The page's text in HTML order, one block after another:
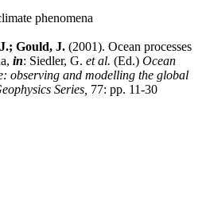
phenomena
Gould, J. (2001). Ocean processes
in: Siedler, G. et al. (Ed.) Ocean
observing and modelling the global
Series, 77: pp. 11-30